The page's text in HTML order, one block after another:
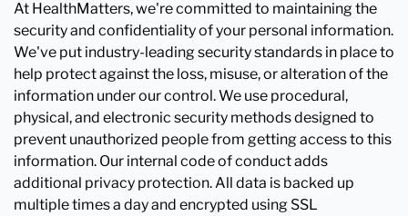
At HealthMatters, we're committed to maintaining the
security and confidentiality of your personal information.
We've put industry-leading security standards in place to
help protect against the loss, misuse, or alteration of the
information under our control. We use procedural,
physical, and electronic security methods designed to
prevent unauthorized people from getting access to this
information. Our internal code of conduct adds
additional privacy protection. All data is backed up
multiple times a day and encrypted using SSL